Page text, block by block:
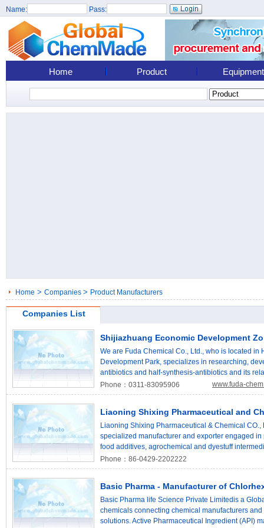
Name: Pass:
Home Product Equipment
Home > Companies > Product Manufacturers
Companies List
Shijiazhuang Economic Development
We are Fuda Chemical Co., Ltd., who is located
Development Park, specializes in researching,
antibiotics and half-synthesis-antibiotics and its
Methoxylmino Furanylacetic Acid Ammonium
D(-)-Dihydro Phenylglycine. We have taken the
cooperating with institutes in China, we have
developing ability is also being improved. Our
of experienced engineering technicians who are
knowledge of pharmaceutical chemicals. At the
facilities inside Fuda; under strict QC procedures,
present, most of products are sold to Huabei
accepted by Italy, Korea and India market. To
provide best product and service to you.
Phone：0311-83095906 www.fuda-
Liaoning Shixing Pharmaceutical and
Liaoning Shixing Pharmaceutical & Chemical
specialized manufacturer and exporter engaged
food additives, agrochemical and dyestuff
220,000 square meters, our company has over
ISO9001, ISO14001, and OHSAS18001
Vanillin capacity is 1000mts per year, the quality
capacity is 2500mts per year. We are also one of
China, the capacity is 30000mts per year. We can
Nitrochlorobenzene, Para Nitrophenol, Para-
Phone：86-0429-2202222
Basic Pharma - Manufacturer of
Basic Pharma life Science Private Limitedis a
chemicals connecting chemical manufacturers
solutions. Active Pharmaceutical Ingredient (API)